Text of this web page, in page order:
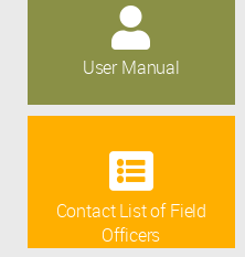
User Manual
Contact List of Field
Officers